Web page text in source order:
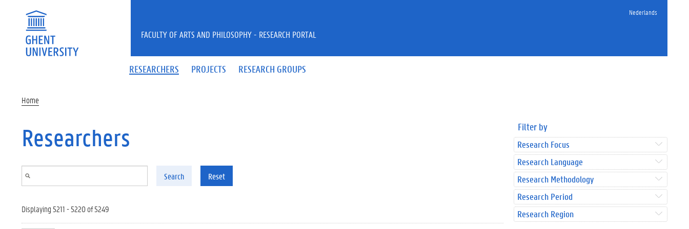
Nederlands
RESEARCHERS PROJECTS RESEARCH GROUPS
FACULTY OF ARTS AND PHILOSOPHY - RESEARCH PORTAL
Home
Researchers
Search Reset
Displaying 5211 - 5220 of 5249
Filter by
Research Focus
Research Language
Research Methodology
Research Period
Research Region